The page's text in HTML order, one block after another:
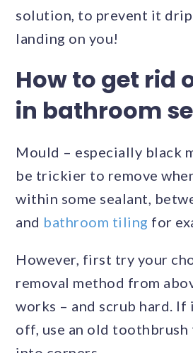
solution, to prevent it
landing on you!
How to get rid
in bathroom
Mould – especially black
be trickier to remove
within some sealant,
and bathroom tiling for
However, first try your
removal method from
works – and scrub hard. If
off, use an old